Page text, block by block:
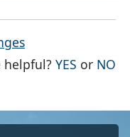
helpful?YES THE
or NO